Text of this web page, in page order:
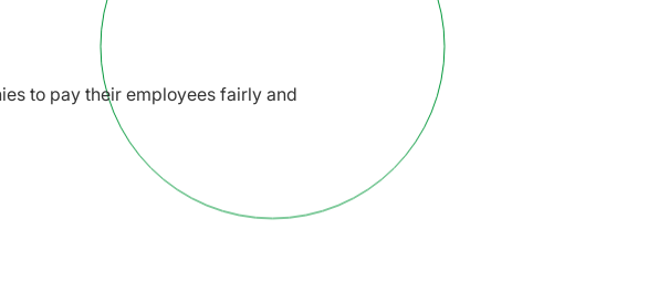
to pay their employees fairly and